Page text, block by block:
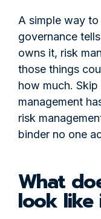
A simple way
governance
owns it, risk
those things
how much.
management
risk
binder no one
What
look like